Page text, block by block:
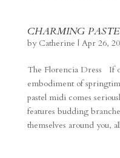
CHARMING
by Catherine | Apr 26,
The Florencia Dress If
embodiment of
pastel midi comes
features budding
themselves around you,